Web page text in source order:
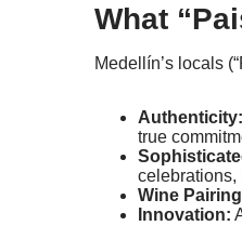
What
Medellín’s locals
Authenticity:
true
celebrations,
Wine
Innovation: